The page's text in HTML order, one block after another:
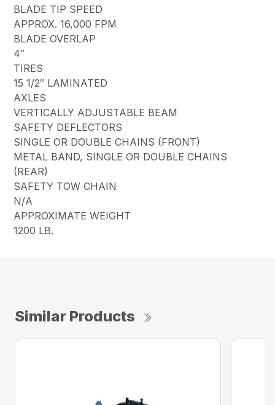
BLADE TIP SPEED
APPROX. 16,000 FPM
BLADE OVERLAP
4″
TIRES
15 1/2″ LAMINATED
AXLES
VERTICALLY ADJUSTABLE BEAM
SAFETY DEFLECTORS
SINGLE OR DOUBLE CHAINS (FRONT)
METAL BAND, SINGLE OR DOUBLE CHAINS
(REAR)
SAFETY TOW CHAIN
N/A
APPROXIMATE WEIGHT
1200 LB.
Similar Products